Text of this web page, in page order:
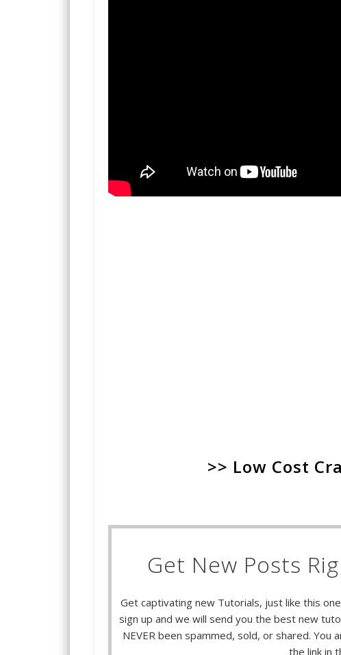
>> Low Cost
Get New Posts
Get captivating new Tutorials, just like this
sign up and we will send you the best new
NEVER been spammed, sold, or shared.
the link in